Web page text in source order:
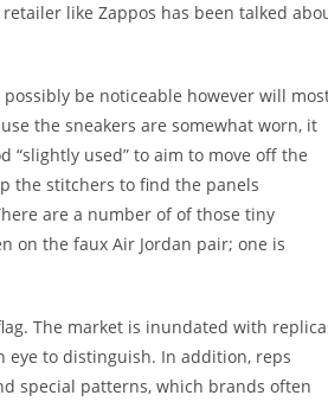
like Zappos has been talked
be noticeable however will
the sneakers are somewhat worn, it
used” to aim to move off the
the stitchers to find the panels
are a number of of those tiny
on the faux Air Jordan pair; one is
The market is inundated with
to distinguish. In addition, reps
special patterns, which brands often